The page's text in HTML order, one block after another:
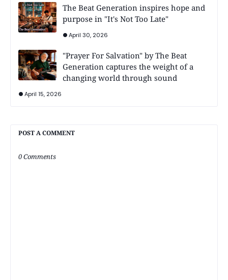
The Beat Generation inspires hope and
purpose in "It's Not Too Late"
April 30, 2026
"Prayer For Salvation" by The Beat
Generation captures the weight of a
changing world through sound
April 15, 2026
POST A COMMENT
0 Comments